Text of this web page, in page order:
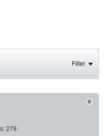
Filter
279